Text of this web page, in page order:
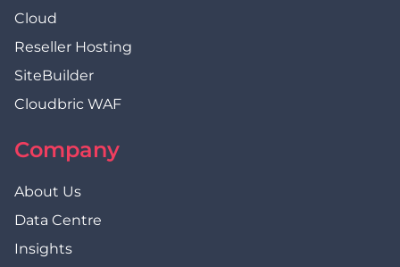
Cloud
Reseller Hosting
SiteBuilder
Cloudbric WAF
Company
About Us
Data Centre
Insights